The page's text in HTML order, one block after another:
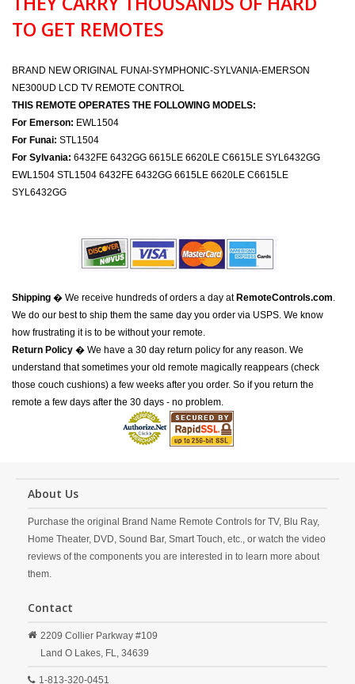
TO GET REMOTES
BRAND NEW ORIGINAL FUNAI-SYMPHONIC-SYLVANIA-EMERSON
NE300UD LCD TV REMOTE CONTROL
THIS REMOTE OPERATES THE FOLLOWING MODELS:
For Emerson: EWL1504
For Funai: STL1504
For Sylvania: 6432FE 6432GG 6615LE 6620LE C6615LE SYL6432GG
EWL1504 STL1504 6432FE 6432GG 6615LE 6620LE C6615LE
SYL6432GG
Shipping � We receive hundreds of orders a day at RemoteControls.com.
We do our best to ship them the same day you order via USPS. We know
how frustrating it is to be without your remote.
Return Policy � We have a 30 day return policy for any reason. We
understand that sometimes your old remote magically reappears (check
those couch cushions) a few weeks after you order. So if you return the
remote a few days after the 30 days - no problem.
About Us
Purchase the original Brand Name Remote Controls for TV, Blu Ray,
Home Theater, DVD, Sound Bar, Smart Touch, etc., or watch the video
reviews of the components you are interested in to learn more about
them.
Contact
2209 Collier Parkway #109
Land O Lakes, FL, 34639
1-813-320-0451